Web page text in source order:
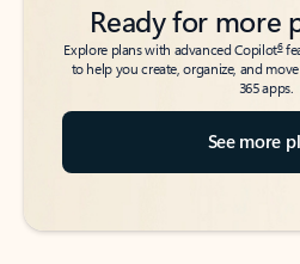
Ready for more
Explore plans with advanced Copilot6
to help you create, organize, and
365 apps.
See more